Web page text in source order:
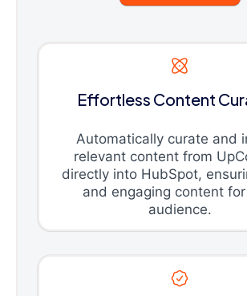
Effortless Content
Automatically curate and
relevant content from
directly into HubSpot,
and engaging content
audience.